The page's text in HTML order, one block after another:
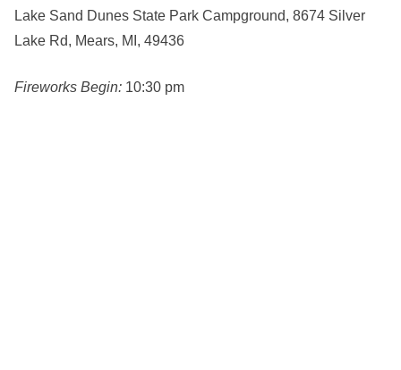
Lake Sand Dunes State Park Campground, 8674 Silver
Lake Rd, Mears, MI, 49436
Fireworks Begin: 10:30 pm